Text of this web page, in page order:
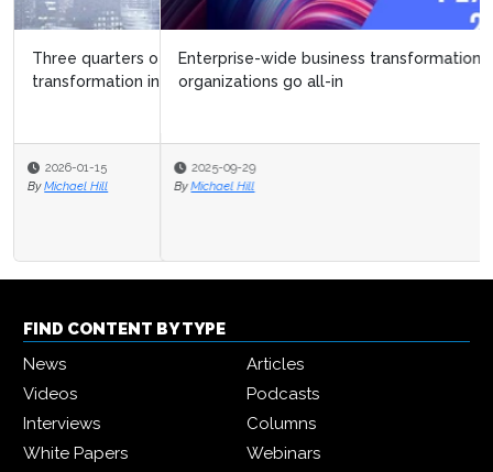
Enterprise-wide business transformation surges as
organizations go all-in
2025-09-29
By Michael Hill
FIND CONTENT BY TYPE
News
Articles
Videos
Podcasts
Interviews
Columns
White Papers
Webinars